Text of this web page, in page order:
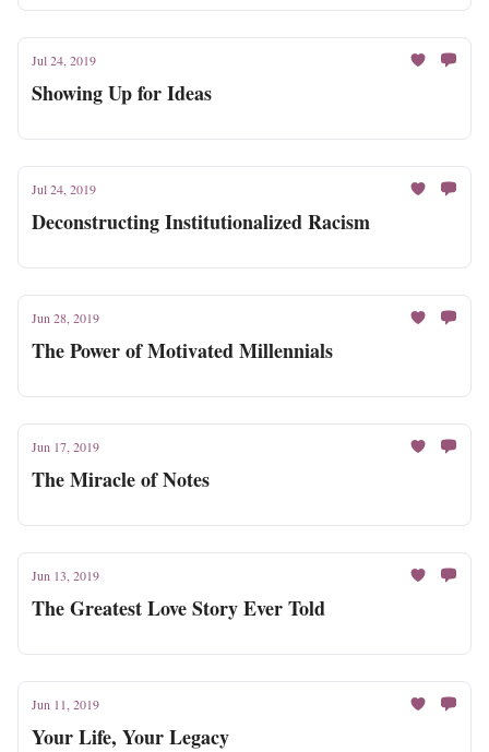
Jul 24, 2019
Showing Up for Ideas
Jul 24, 2019
Deconstructing Institutionalized Racism
Jun 28, 2019
The Power of Motivated Millennials
Jun 17, 2019
The Miracle of Notes
Jun 13, 2019
The Greatest Love Story Ever Told
Jun 11, 2019
Your Life, Your Legacy